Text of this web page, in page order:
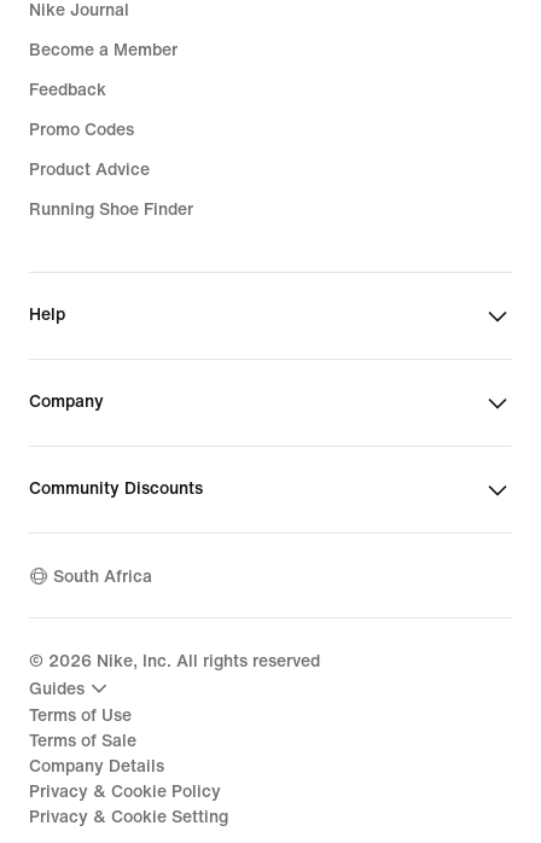
Nike Journal
Become a Member
Feedback
Promo Codes
Product Advice
Running Shoe Finder
Help
Company
Community Discounts
South Africa
© 2026 Nike, Inc. All rights reserved
Guides
Terms of Use
Terms of Sale
Company Details
Privacy & Cookie Policy
Privacy & Cookie Setting